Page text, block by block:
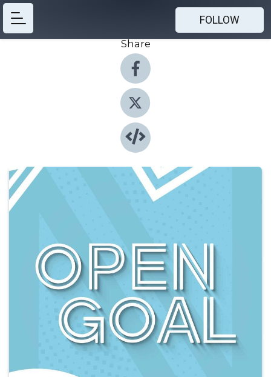
FOLLOW
Share